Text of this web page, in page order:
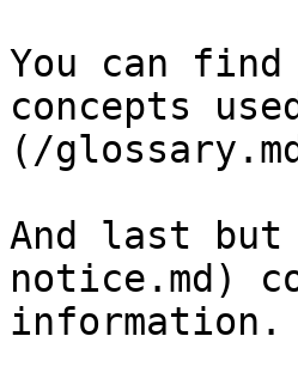
You can
concepts
(/
And last
notice.md)
information.